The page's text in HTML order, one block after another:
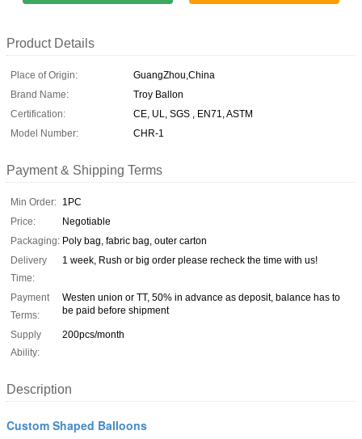
Product Details
Place of Origin:
GuangZhou,China
Brand Name:
Troy Ballon
Certification:
CE, UL, SGS , EN71, ASTM
Model Number:
CHR-1
Payment & Shipping Terms
Min Order: 1PC
Price:
Negotiable
Packaging: Poly bag, fabric bag, outer carton
Delivery
Time:
1 week, Rush or big order please recheck the time with us!
Payment
Terms:
Westen union or TT, 50% in advance as deposit, balance has to
be paid before shipment
Supply
Ability:
200pcs/month
Description
Custom Shaped Balloons